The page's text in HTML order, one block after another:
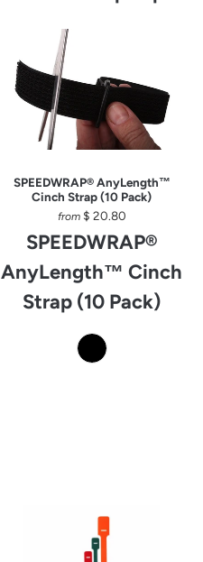
SPEEDWRAP® AnyLength™
Cinch Strap (10 Pack)
from $ 20.80
SPEEDWRAP®
AnyLength™ Cinch
Strap (10 Pack)